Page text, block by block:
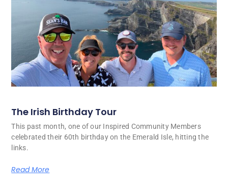
The Irish Birthday Tour
This past month, one of our Inspired Community Members
celebrated their 60th birthday on the Emerald Isle, hitting the
links.
Read More